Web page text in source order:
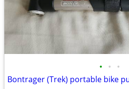
• • •